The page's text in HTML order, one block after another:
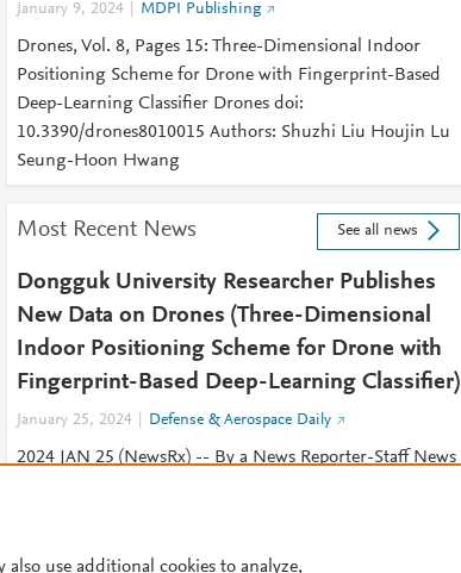
January 9, 2024 MDPI Publishing
Drones, Vol. 8, Pages 15: Three-Dimensional Indoor
Positioning Scheme for Drone with Fingerprint-Based
Deep-Learning Classifier Drones doi:
10.3390/drones8010015 Authors: Shuzhi Liu Houjin Lu
Seung-Hoon Hwang
Most Recent News See all news
Dongguk University Researcher Publishes
New Data on Drones (Three-Dimensional
Indoor Positioning Scheme for Drone with
Fingerprint-Based Deep-Learning Classifier)
January 25, 2024 Defense & Aerospace Daily
2024 JAN 25 (NewsRx) -- By a News Reporter-Staff News
also use additional cookies to analyze,